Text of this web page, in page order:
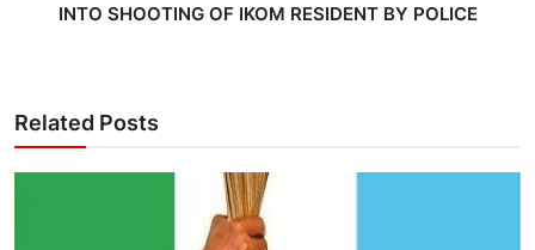
INTO SHOOTING OF IKOM RESIDENT BY POLICE
Related Posts